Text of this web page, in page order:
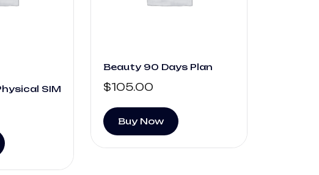
SIM
Beauty 90 Days Plan
$105.00
Buy Now